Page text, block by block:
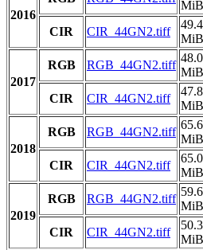
2016
MiB
CIR
CIR_44GN2.tiff
49.4
MiB
2017
RGB RGB_44GN2.tiff
48.0
MiB
CIR
CIR_44GN2.tiff
47.8
MiB
2018
RGB RGB_44GN2.tiff
65.6
MiB
CIR
CIR_44GN2.tiff
65.0
MiB
2019
RGB RGB_44GN2.tiff
59.6
MiB
CIR
CIR_44GN2.tiff
50.3
MiB